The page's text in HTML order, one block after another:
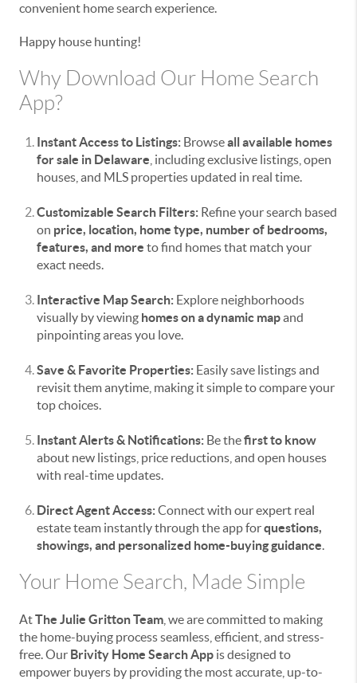
convenient home search experience.
Happy house hunting!
Why Download Our Home Search
App?
Instant Access to Listings: Browseall available homes
for sale in Delaware , including exclusive listings, open
houses, and MLS properties updated in real time.
Customizable Search Filters: Refine your search based
on price, location, home type, number of bedrooms,
features, and more to find homes that match your
exact needs.
Interactive Map Search: Explore neighborhoods
visually by viewing homes on a dynamic mapand
pinpointing areas you love.
Save & Favorite Properties: Easily save listings and
revisit them anytime, making it simple to compare your
top choices.
Instant Alerts & Notifications: Be thefirst to know
about new listings, price reductions, and open houses
with real-time updates.
Direct Agent Access:Connect with our expert real
estate team instantly through the app forquestions,
showings, and personalized home-buying guidance.
Your Home Search, Made Simple
AtThe Julie Gritton Team , we are committed to making
the home-buying process seamless, efficient, and stress-
free. Our Brivity Home Search App is designed to
empower buyers by providing the most accurate, up-to-